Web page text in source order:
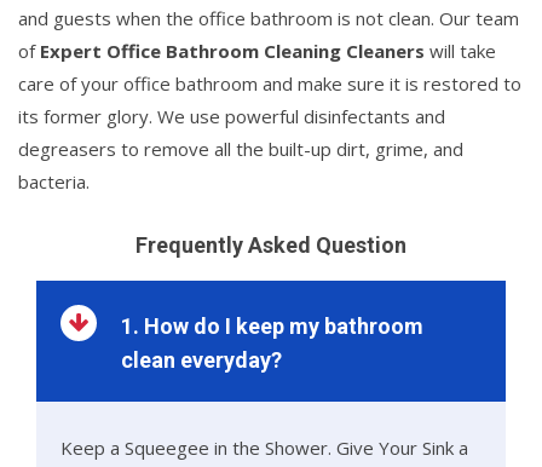
and guests when the office bathroom is not clean. Our team
of Expert Office Bathroom Cleaning Cleaners will take
care of your office bathroom and make sure it is restored to
its former glory. We use powerful disinfectants and
degreasers to remove all the built-up dirt, grime, and
bacteria.
Frequently Asked Question
1. How do I keep my bathroom
clean everyday?
Keep a Squeegee in the Shower. Give Your Sink a